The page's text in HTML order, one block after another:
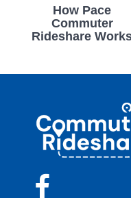
How Pace
Commuter
Rideshare
Commuter
Rideshare